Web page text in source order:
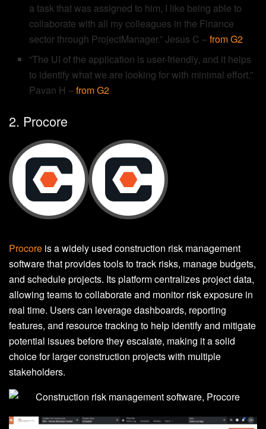
a task that was assigned to him, I like being able to
collaborate with all my colleagues in the Finance
sector through ProjectManager.” Jesus C –from G2
“The UI of the application is user-friendly, and it helps
to identify what we are looking for with minimal effort.”
Pavan H –from G2
2. Procore
Procore is a widely used construction risk management
software that provides tools to track risks, manage budgets,
and schedule projects. Its platform centralizes project data,
allowing teams to collaborate and monitor risk exposure in
real time. Users can leverage dashboards, reporting
features, and resource tracking to help identify and mitigate
potential issues before they escalate, making it a solid
choice for larger construction projects with multiple
stakeholders.